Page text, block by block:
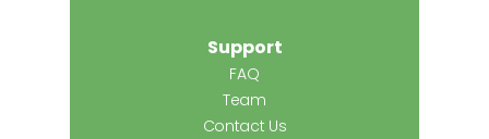
Support
FAQ
Team
Contact Us